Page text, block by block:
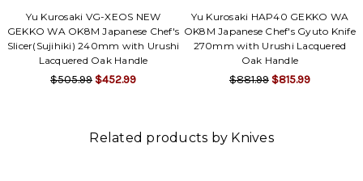
Yu Kurosaki VG-XEOS NEW
GEKKO WA OK8M Japanese Chef's
Slicer(Sujihiki) 240mm with Urushi
Lacquered Oak Handle
$505.99 $452.99
Yu Kurosaki HAP40 GEKKO WA
OK8M Japanese Chef's Gyuto Knife
270mm with Urushi Lacquered
Oak Handle
$881.99 $815.99
Related products by Knives